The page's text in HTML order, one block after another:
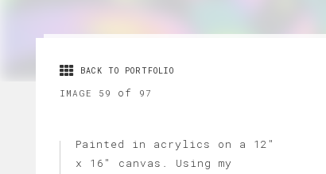
BACK TO PORTFOLIO
IMAGE 59 of 97
Painted in acrylics on a 12"
x 16" canvas. Using my